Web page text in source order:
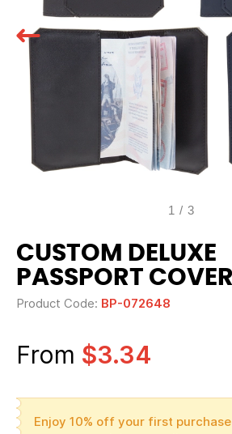
1 / 3
CUSTOM DELUXE
PASSPORT COVER
Product Code: BP-072648
From $3.34
Enjoy 10% off your first